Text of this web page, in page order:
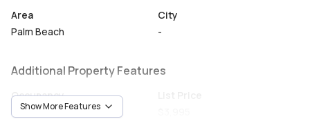
Area
Palm Beach
City
-
Additional Property Features
Occupancy
Vacant
Show More Features